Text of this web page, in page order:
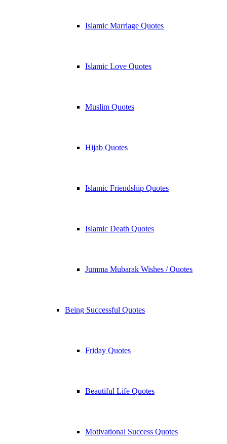
Islamic Marriage Quotes
Islamic Love Quotes
Muslim Quotes
Hijab Quotes
Islamic Friendship Quotes
Islamic Death Quotes
Jumma Mubarak Wishes / Quotes
Being Successful Quotes
Friday Quotes
Beautiful Life Quotes
Motivational Success Quotes